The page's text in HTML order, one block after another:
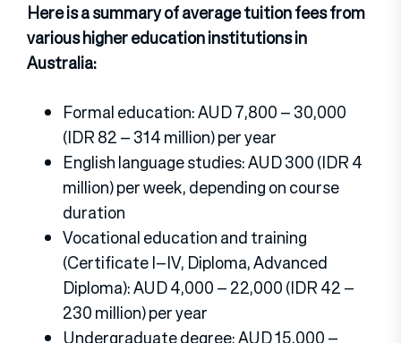
Here is a summary of average tuition fees from
various higher education institutions in
Australia:
Formal education: AUD 7,800 – 30,000
(IDR 82 – 314 million) per year
English language studies: AUD 300 (IDR 4
million) per week, depending on course
duration
Vocational education and training
(Certificate I–IV, Diploma, Advanced
Diploma): AUD 4,000 – 22,000 (IDR 42 –
230 million) per year
Undergraduate degree: AUD 15,000 –